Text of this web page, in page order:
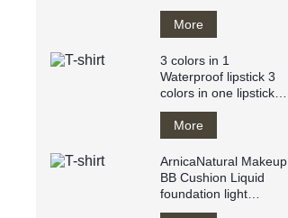
sunscreen anti
UVA/UVB
More
3 colors in 1
Waterproof lipstick 3
colors in one lipstick
easy to apply
More
ArnicaNatural Makeup
BB Cushion Liquid
foundation light
texture water resistant